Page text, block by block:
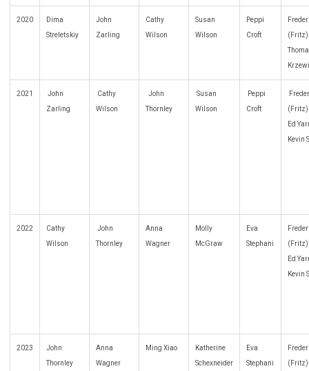
2020
Dima
Streletskiy
John
Zarling
Cathy
Wilson
Susan
Wilson
Peppi
Croft
(Fritz)
2021
John
Zarling
Cathy
Wilson
John
Thornley
Susan
Wilson
Peppi
Croft
(Fritz)
Ed
Kevin
2022
Cathy
Wilson
John
Thornley
Anna
Wagner
Molly
McGraw
Eva
Stephani
(Fritz)
Ed
Kevin
2023
John
Thornley
Anna
Wagner
Ming Xiao
Katherine
Schexneider
Eva
Stephani
(Fritz)